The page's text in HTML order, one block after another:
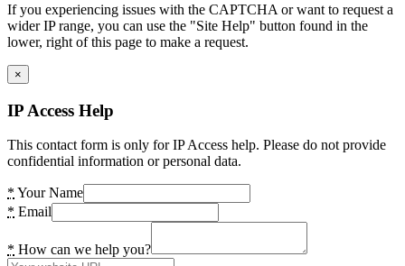
If you experiencing issues with the CAPTCHA or want to request a
wider IP range, you can use the "Site Help" button found in the
lower, right of this page to make a request.
×
IP Access Help
This contact form is only for IP Access help. Please do not provide
confidential information or personal data.
* Your Name
* Email
* How can we help you?